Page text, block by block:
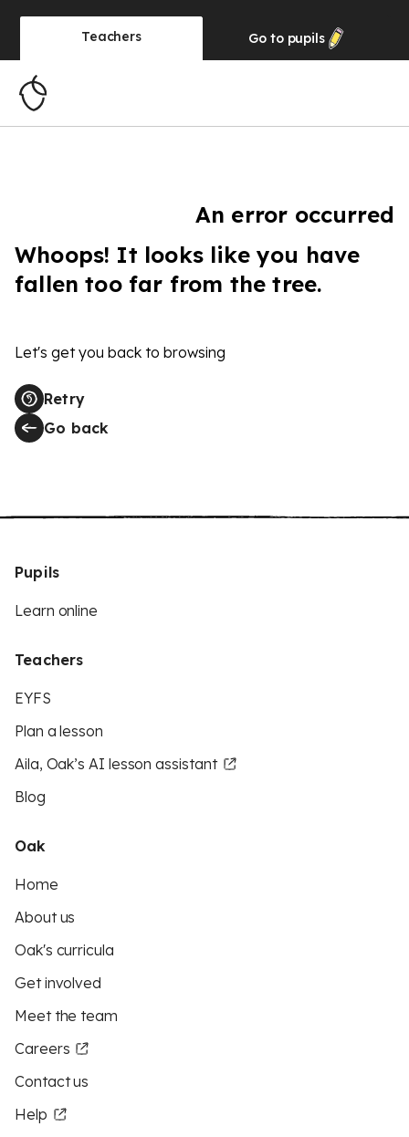
Teachers Go to pupils
An error occurred
Whoops! It looks like you have
fallen too far from the tree.
Let's get you back to browsing
Retry
Go back
Pupils
Learn online
Teachers
EYFS
Plan a lesson
Aila, Oak’s AI lesson assistant
Blog
Oak
Home
About us
Oak's curricula
Get involved
Meet the team
Careers
Contact us
Help